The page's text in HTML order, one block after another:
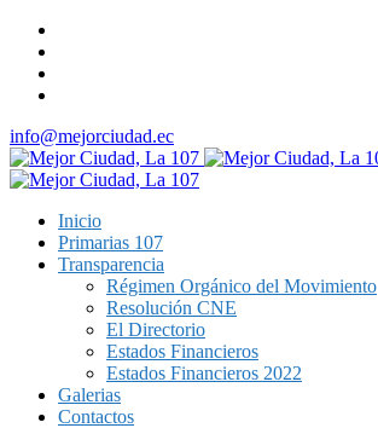
info@mejorciudad.ec
Inicio
Primarias 107
Transparencia
Régimen Orgánico del Movimiento
Resolución CNE
El Directorio
Estados Financieros
Estados Financieros 2022
Galerias
Contactos